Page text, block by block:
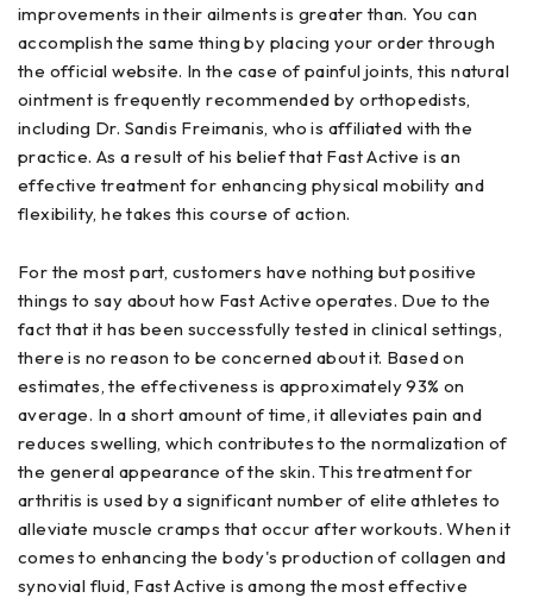
improvements in their ailments is greater than. You can
accomplish the same thing by placing your order through
the official website. In the case of painful joints, this natural
ointment is frequently recommended by orthopedists,
including Dr. Sandis Freimanis, who is affiliated with the
practice. As a result of his belief that Fast Active is an
effective treatment for enhancing physical mobility and
flexibility, he takes this course of action.
For the most part, customers have nothing but positive
things to say about how Fast Active operates. Due to the
fact that it has been successfully tested in clinical settings,
there is no reason to be concerned about it. Based on
estimates, the effectiveness is approximately 93% on
average. In a short amount of time, it alleviates pain and
reduces swelling, which contributes to the normalization of
the general appearance of the skin. This treatment for
arthritis is used by a significant number of elite athletes to
alleviate muscle cramps that occur after workouts. When it
comes to enhancing the body's production of collagen and
synovial fluid, Fast Active is among the most effective